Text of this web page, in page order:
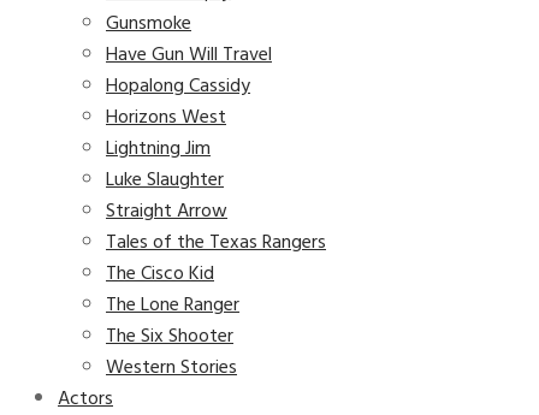
Gunsmoke
Have Gun Will Travel
Hopalong Cassidy
Horizons West
Lightning Jim
Luke Slaughter
Straight Arrow
Tales of the Texas Rangers
The Cisco Kid
The Lone Ranger
The Six Shooter
Western Stories
Actors